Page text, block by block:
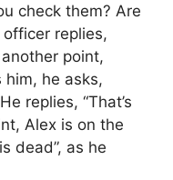
check them? Are
officer replies,
another point,
he asks,
replies, “That’s
Alex is on the
dead”, as he